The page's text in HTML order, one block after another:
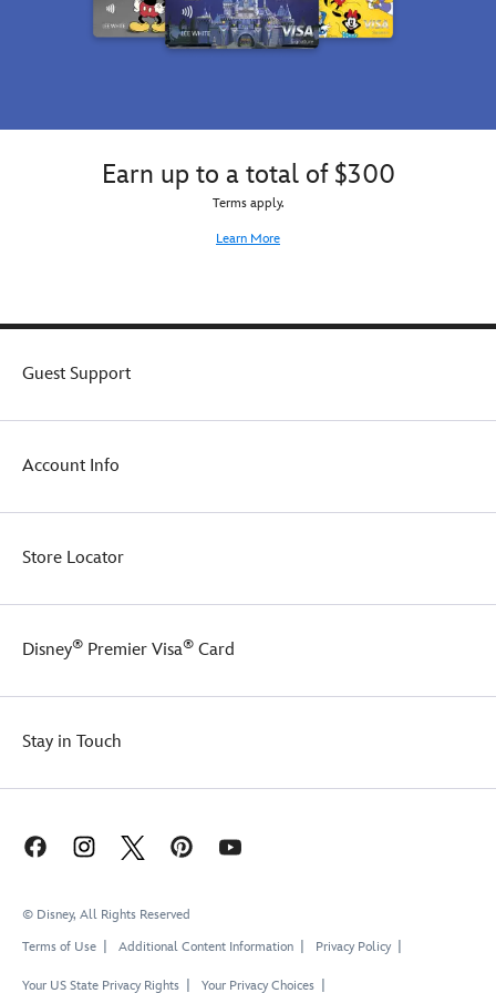
Earn up to a total of $300
Terms apply.
Learn More
Guest Support
Account Info
Store Locator
Disney® Premier Visa® Card
Stay in Touch
© Disney, All Rights Reserved
Terms of Use
Additional Content Information Privacy Policy
Your US State Privacy Rights Your Privacy Choices